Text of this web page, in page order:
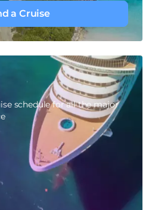
a Cruise
schedule for all the major